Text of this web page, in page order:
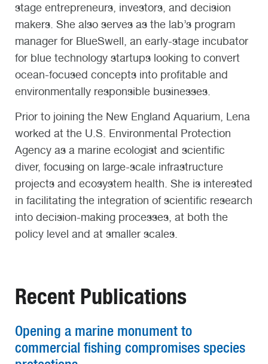
stage entrepreneurs, investors, and decision
makers. She also serves as the lab’s program
manager for BlueSwell, an early-stage incubator
for blue technology startups looking to convert
ocean-focused concepts into profitable and
environmentally responsible businesses.
Prior to joining the New England Aquarium, Lena
worked at the U.S. Environmental Protection
Agency as a marine ecologist and scientific
diver, focusing on large-scale infrastructure
projects and ecosystem health. She is interested
in facilitating the integration of scientific research
into decision-making processes, at both the
policy level and at smaller scales.
Recent Publications
Opening a marine monument to
commercial fishing compromises species